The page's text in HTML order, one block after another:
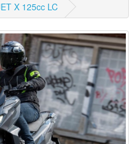
X 125cc LC